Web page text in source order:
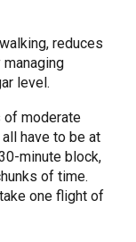
reduces
level.
of moderate
have to be at
minute block,
of time.
one flight of